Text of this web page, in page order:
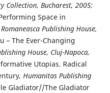
Collection, Bucharest, 2005;
Space in
Publishing House,
– The Ever-Changing
House, Cluj-Napoca,
Utopias. Radical
, Humanitas Publishing
Gladiator//The Gladiator